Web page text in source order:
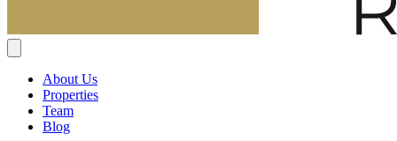
About Us
Properties
Team
Blog